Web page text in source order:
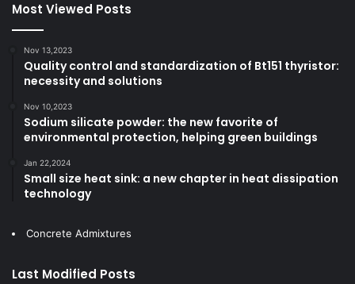
Most Viewed Posts
Nov 13,2023
Quality control and standardization of Bt151 thyristor:
necessity and solutions
Nov 10,2023
Sodium silicate powder: the new favorite of
environmental protection, helping green buildings
Jan 22,2024
Small size heat sink: a new chapter in heat dissipation
technology
Concrete Admixtures
Last Modified Posts